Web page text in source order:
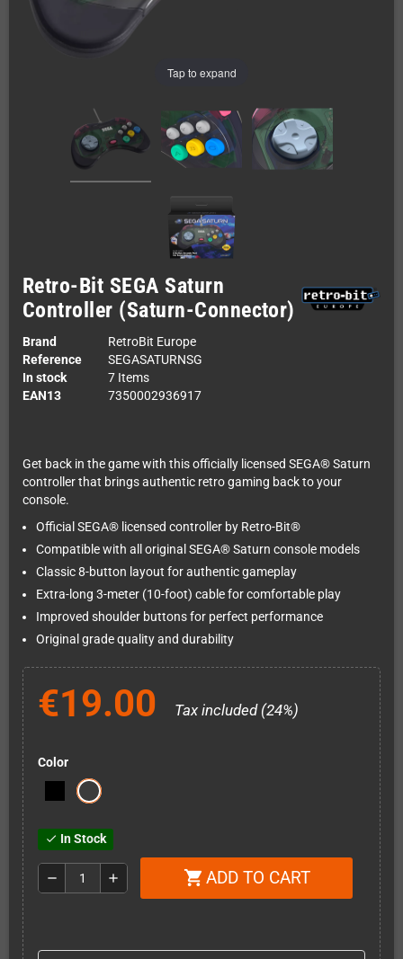
Tap to expand
Retro-Bit SEGA Saturn
Controller (Saturn-Connector)
Brand
RetroBit Europe
Reference
SEGASATURNSG
In stock
7 Items
EAN13
7350002936917
Get back in the game with this officially licensed SEGA® Saturn
controller that brings authentic retro gaming back to your
console.
Official SEGA® licensed controller by Retro-Bit®
Compatible with all original SEGA® Saturn console models
Classic 8-button layout for authentic gameplay
Extra-long 3-meter (10-foot) cable for comfortable play
Improved shoulder buttons for perfect performance
Original grade quality and durability
€19.00 Tax included (24%)
Color
check In Stock
remove add shopping_cart ADD TO CART